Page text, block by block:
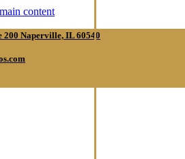
content
200 Naperville, IL 60540